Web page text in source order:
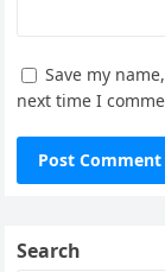
Save my
next time I
Search